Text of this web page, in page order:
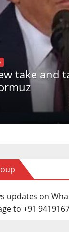
take and
updates on
to +91